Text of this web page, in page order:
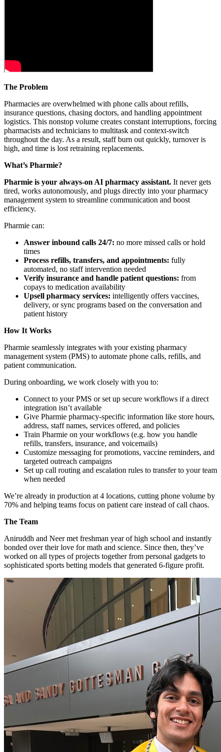
The Problem
Pharmacies are overwhelmed with phone calls about refills,
insurance questions, chasing doctors, and handling appointment
logistics. This nonstop volume creates constant interruptions, forcing
pharmacists and technicians to multitask and context-switch
throughout the day. As a result, staff burn out quickly, turnover is
high, and time is lost retraining replacements.
What’s Pharmie?
Pharmie is your always-on AI pharmacy assistant. It never gets
tired, works autonomously, and plugs directly into your pharmacy
management system to streamline communication and boost
efficiency.
Pharmie can:
Answer inbound calls 24/7: no more missed calls or hold
times
Process refills, transfers, and appointments: fully
automated, no staff intervention needed
Verify insurance and handle patient questions: from
copays to medication availability
Upsell pharmacy services: intelligently offers vaccines,
delivery, or sync programs based on the conversation and
patient history
How It Works
Pharmie seamlessly integrates with your existing pharmacy
management system (PMS) to automate phone calls, refills, and
patient communication.
During onboarding, we work closely with you to:
Connect to your PMS or set up secure workflows if a direct
integration isn’t available
Give Pharmie pharmacy-specific information like store hours,
address, staff names, services offered, and policies
Train Pharmie on your workflows (e.g. how you handle
refills, transfers, insurance, and voicemails)
Customize messaging for promotions, vaccine reminders, and
targeted outreach campaigns
Set up call routing and escalation rules to transfer to your team
when needed
We’re already in production at 4 locations, cutting phone volume by
70% and helping teams focus on patient care instead of call chaos.
The Team
Aniruddh and Neer met freshman year of high school and instantly
bonded over their love for math and science. Since then, they’ve
worked on all types of projects together from personal gadgets to
sophisticated sports betting models that generated 6-figure profit.